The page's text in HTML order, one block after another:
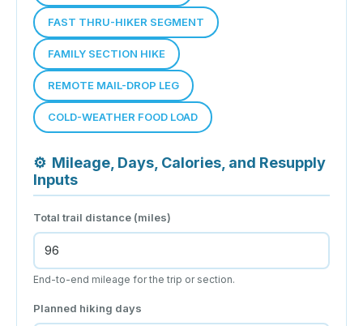
FAST THRU-HIKER SEGMENT
FAMILY SECTION HIKE
REMOTE MAIL-DROP LEG
COLD-WEATHER FOOD LOAD
⚙ Mileage, Days, Calories, and Resupply
Inputs
Total trail distance (miles)
End-to-end mileage for the trip or section.
Planned hiking days